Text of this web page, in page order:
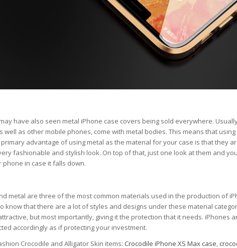
have also seen metal iPhone case covers being sold everywhere.
well as other mobile phones, come with metal bodies. This means that
advantage of using metal as the material for your case is that they
fashionable and stylish look. On top of that, just one look at them and
phone in case it falls down.
metal are three of the most common materials used in the production of
know that there are a lot of styles and designs under these material
but most importantly, giving it the protection that it needs. iPhones
accordingly as if protecting your investment.
Crocodile and Alligator Skin items: Crocodile iPhone XS Max case,